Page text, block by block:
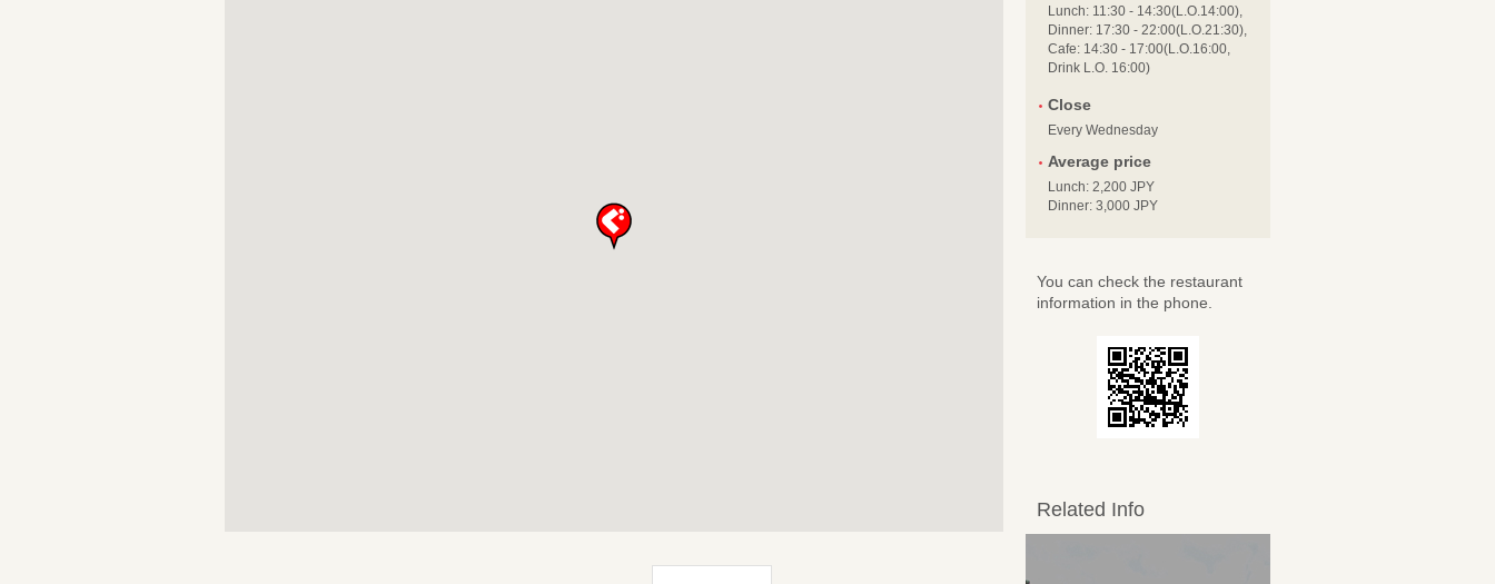
Lunch: 11:30 - 14:30(L.O.14:00),
Dinner: 17:30 - 22:00(L.O.21:30),
Cafe: 14:30 - 17:00(L.O.16:00,
Drink L.O. 16:00)
Close
Every Wednesday
Average price
Lunch: 2,200 JPY
Dinner: 3,000 JPY
You can check the restaurant
information in the phone.
Related Info